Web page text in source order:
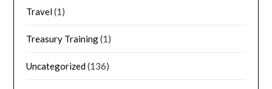
Travel(1)
Treasury Training(1)
Uncategorized(136)